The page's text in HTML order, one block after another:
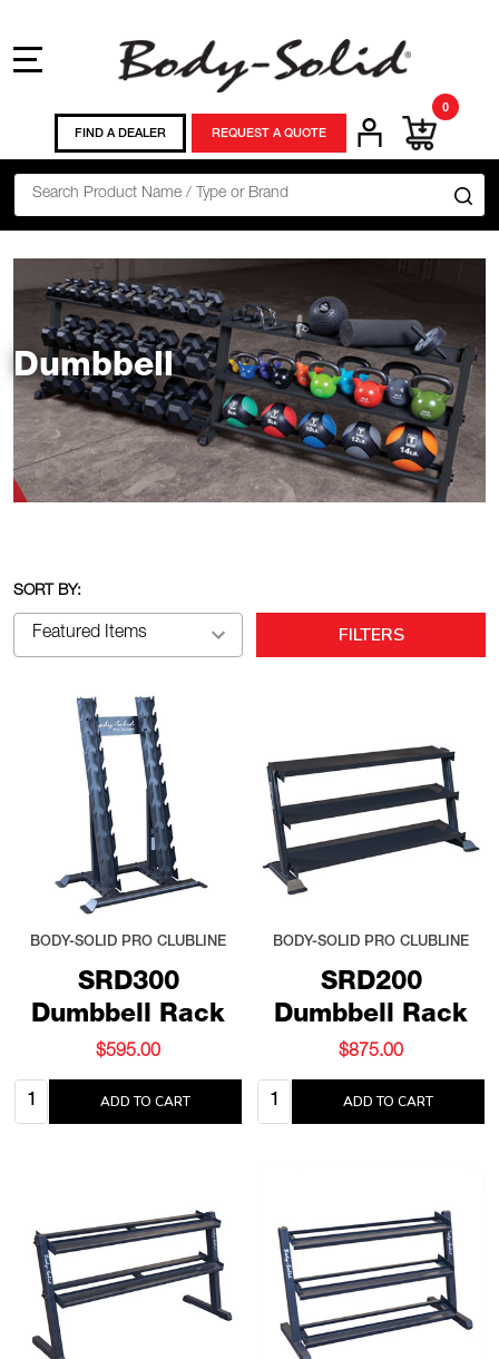
Search
FIND A DEALER REQUEST A QUOTE
0
Dumbbell
SORT BY:
FILTERS
SRD300
Dumbbell Rack
BODY-SOLID PRO CLUBLINE
$595.00
Quantity: ADD TO CART
SRD200
Dumbbell Rack
BODY-SOLID PRO CLUBLINE
$875.00
Quantity: ADD TO CART